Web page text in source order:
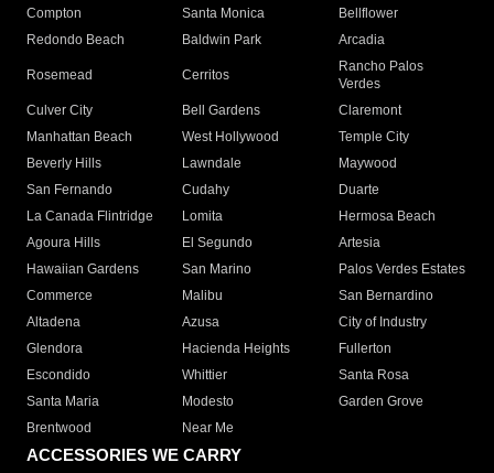
Compton
Santa Monica
Bellflower
Redondo Beach
Baldwin Park Arcadia
Rosemead Cerritos
Rancho Palos
Verdes
Culver City
Bell Gardens
Claremont
Manhattan Beach
West Hollywood
Temple City
Beverly Hills
Lawndale
Maywood
San Fernando
Cudahy
Duarte
La Canada Flintridge
Lomita
Hermosa Beach
Agoura Hills
El Segundo
Artesia
Hawaiian Gardens
San Marino
Palos Verdes Estates
Commerce
Malibu
San Bernardino
Altadena
Azusa
City of Industry
Glendora
Hacienda Heights
Fullerton
Escondido
Whittier
Santa Rosa
Santa Maria
Modesto
Garden Grove
Brentwood
Near Me
ACCESSORIES WE CARRY